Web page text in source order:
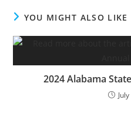
YOU MIGHT ALSO LIKE
2024 Alabama